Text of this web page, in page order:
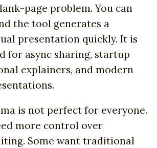
page problem. You can
the tool generates a
presentation quickly. It is
for async sharing, startup
explainers, and modern
is not perfect for everyone.
more control over
Some want traditional